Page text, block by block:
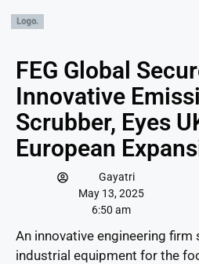
FEG Global
Innovative
Scrubber, Eyes
European
Gayatri
May 13, 2025
6:50 am
An innovative engineering firm
industrial equipment for the